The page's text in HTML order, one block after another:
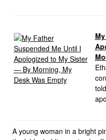
A young woman in a bright